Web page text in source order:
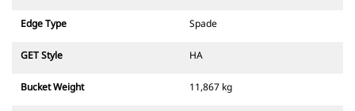
Edge Type Spade
GET Style HA
Bucket Weight 11,867 kg